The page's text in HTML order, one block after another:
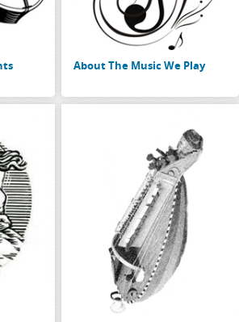
About The Music We Play